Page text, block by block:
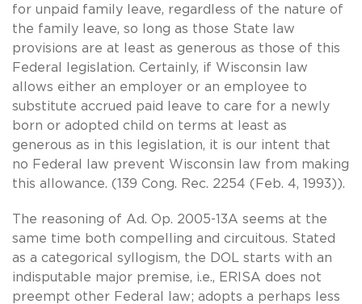
for unpaid family leave, regardless of the nature of
the family leave, so long as those State law
provisions are at least as generous as those of this
Federal legislation. Certainly, if Wisconsin law
allows either an employer or an employee to
substitute accrued paid leave to care for a newly
born or adopted child on terms at least as
generous as in this legislation, it is our intent that
no Federal law prevent Wisconsin law from making
this allowance. (139 Cong. Rec. 2254 (Feb. 4, 1993)).
The reasoning of Ad. Op. 2005-13A seems at the
same time both compelling and circuitous. Stated
as a categorical syllogism, the DOL starts with an
indisputable major premise, i.e., ERISA does not
preempt other Federal law; adopts a perhaps less